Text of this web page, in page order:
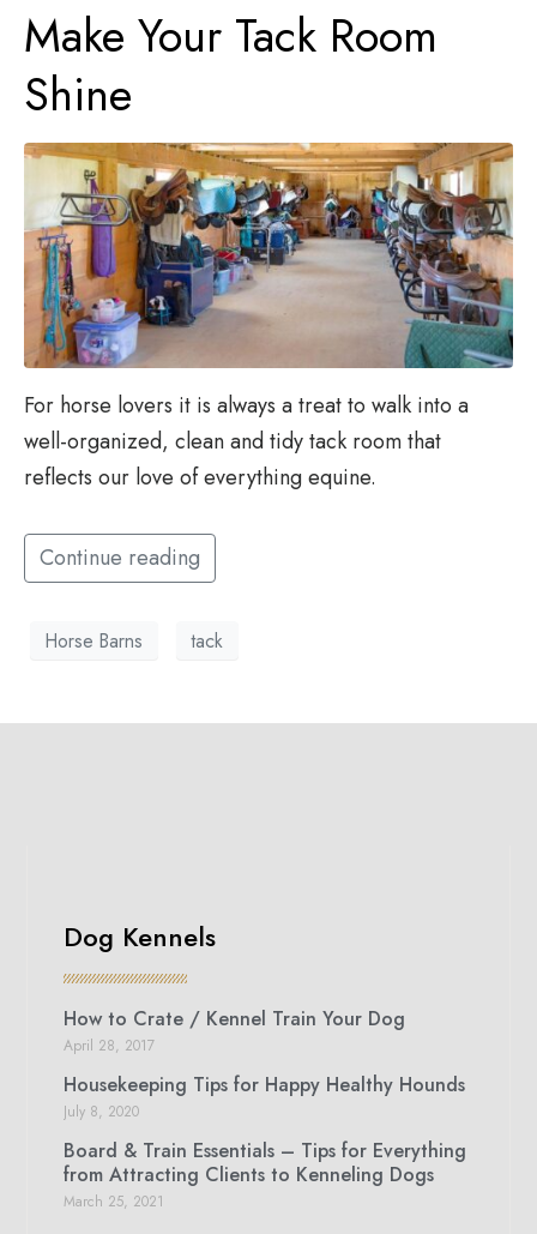
Make Your Tack Room
Shine
For horse lovers it is always a treat to walk into a
well-organized, clean and tidy tack room that
reflects our love of everything equine.
Continue reading
Horse Barns tack
Dog Kennels
How to Crate / Kennel Train Your Dog
April 28, 2017
Housekeeping Tips for Happy Healthy Hounds
July 8, 2020
Board & Train Essentials – Tips for Everything
from Attracting Clients to Kenneling Dogs
March 25, 2021